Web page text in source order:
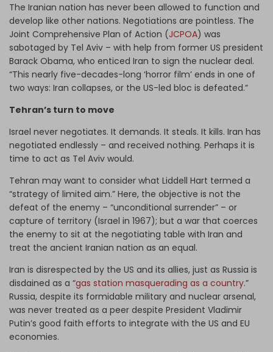
The Iranian nation has never been allowed to function and
develop like other nations. Negotiations are pointless. The
Joint Comprehensive Plan of Action (JCPOA) was
sabotaged by Tel Aviv – with help from former US president
Barack Obama, who enticed Iran to sign the nuclear deal.
“This nearly five-decades-long ‘horror film’ ends in one of
two ways: Iran collapses, or the US-led bloc is defeated.”
Tehran’s turn to move
Israel never negotiates. It demands. It steals. It kills. Iran has
negotiated endlessly – and received nothing. Perhaps it is
time to act as Tel Aviv would.
Tehran may want to consider what Liddell Hart termed a
“strategy of limited aim.” Here, the objective is not the
defeat of the enemy – “unconditional surrender” – or
capture of territory (Israel in 1967); but a war that coerces
the enemy to sit at the negotiating table with Iran and
treat the ancient Iranian nation as an equal.
Iran is disrespected by the US and its allies, just as Russia is
disdained as a “gas station masquerading as a country.”
Russia, despite its formidable military and nuclear arsenal,
was never treated as a peer despite President Vladimir
Putin’s good faith efforts to integrate with the US and EU
economies.